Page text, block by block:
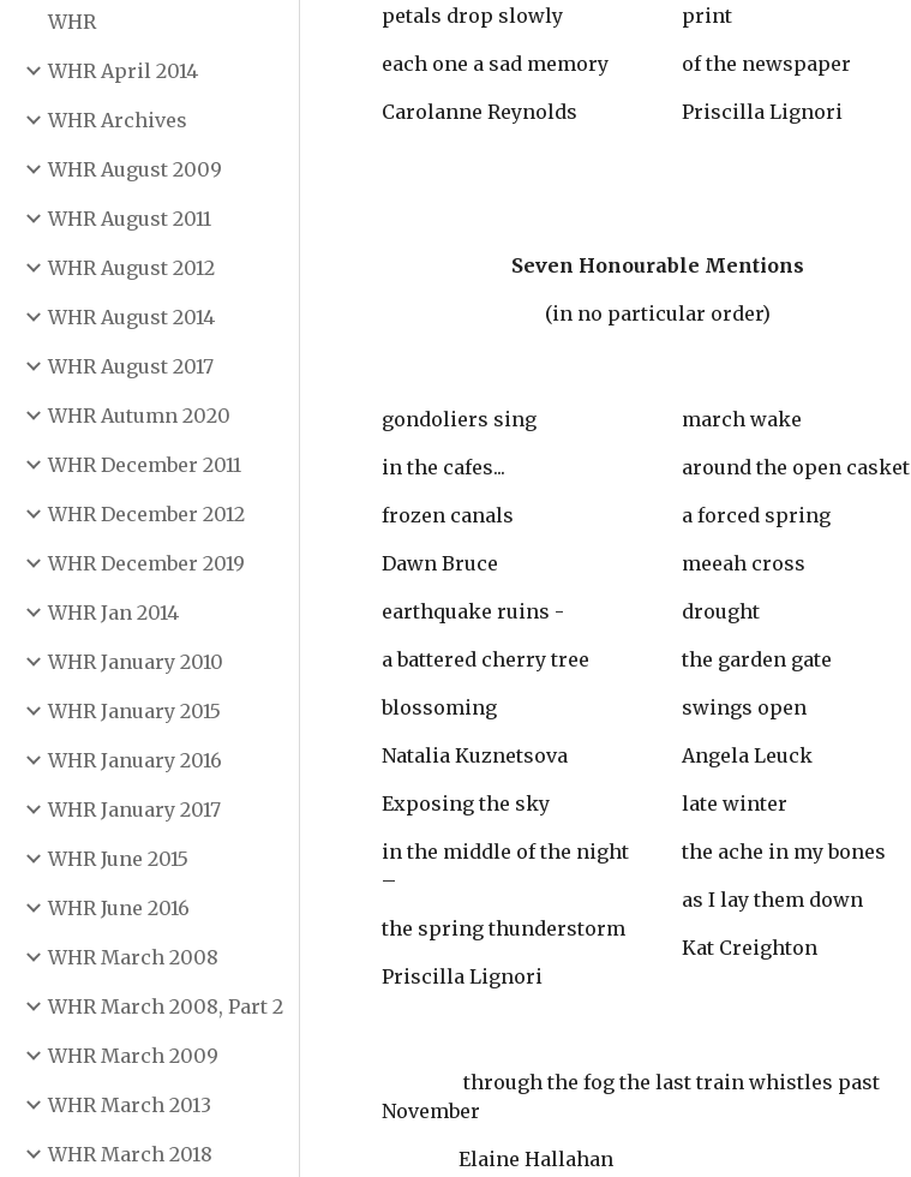
WHR
WHR April 2014
WHR Archives
WHR August 2009
WHR August 2011
WHR August 2012
WHR August 2014
WHR August 2017
WHR Autumn 2020
WHR December 2011
WHR December 2012
WHR December 2019
WHR Jan 2014
WHR January 2010
WHR January 2015
WHR January 2016
WHR January 2017
WHR June 2015
WHR June 2016
WHR March 2008
WHR March 2008, Part 2
WHR March 2009
WHR March 2013
WHR March 2018
petals drop slowly
each one a sad memory
Carolanne Reynolds
print
of the newspaper
Priscilla Lignori
Seven Honourable Mentions
(in no particular order)
gondoliers sing
in the cafes...
frozen canals
Dawn Bruce
earthquake ruins -
a battered cherry tree
blossoming
Natalia Kuznetsova
Exposing the sky
in the middle of the night
–
the spring thunderstorm
Priscilla Lignori
march wake
around the open casket
a forced spring
meeah cross
drought
the garden gate
swings open
Angela Leuck
late winter
the ache in my bones
as I lay them down
Kat Creighton
                 through the fog the last train whistles past
November
                Elaine Hallahan